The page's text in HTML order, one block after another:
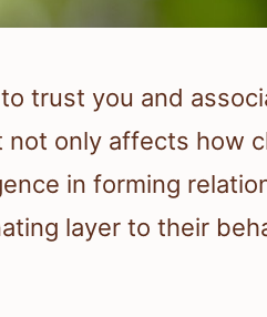
trust you and
only affects how
in forming
layer to their